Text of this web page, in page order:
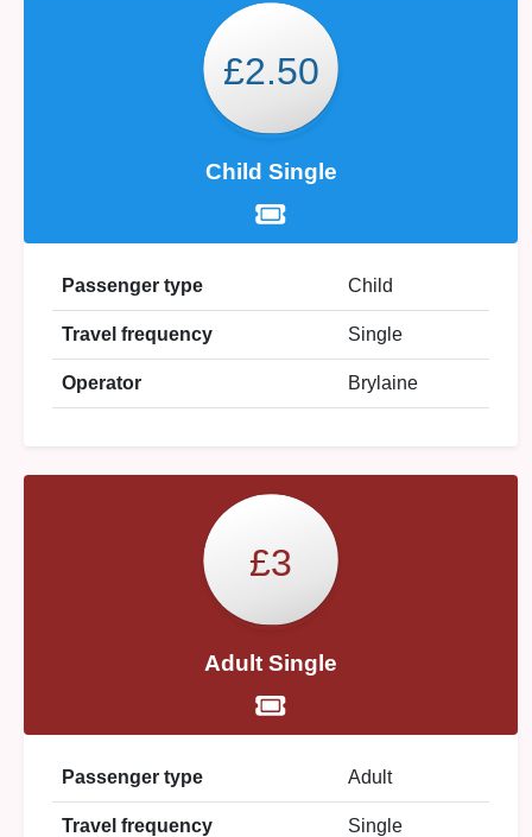
£2.50
Child Single
Passenger type Child
Travel frequency Single
Operator Brylaine
£3
Adult Single
Passenger type Adult
Travel frequency Single